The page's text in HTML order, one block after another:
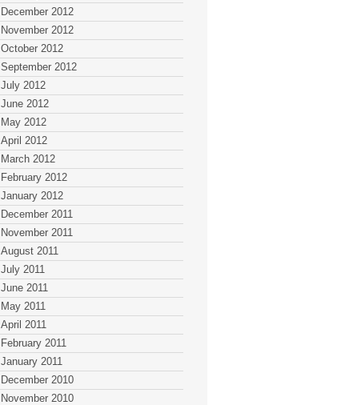
December 2012
November 2012
October 2012
September 2012
July 2012
June 2012
May 2012
April 2012
March 2012
February 2012
January 2012
December 2011
November 2011
August 2011
July 2011
June 2011
May 2011
April 2011
February 2011
January 2011
December 2010
November 2010